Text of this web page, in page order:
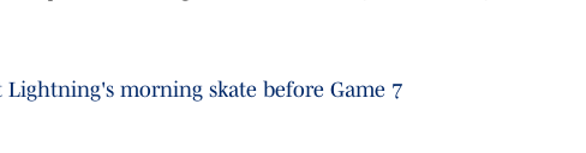
Lightning's morning skate before Game 7